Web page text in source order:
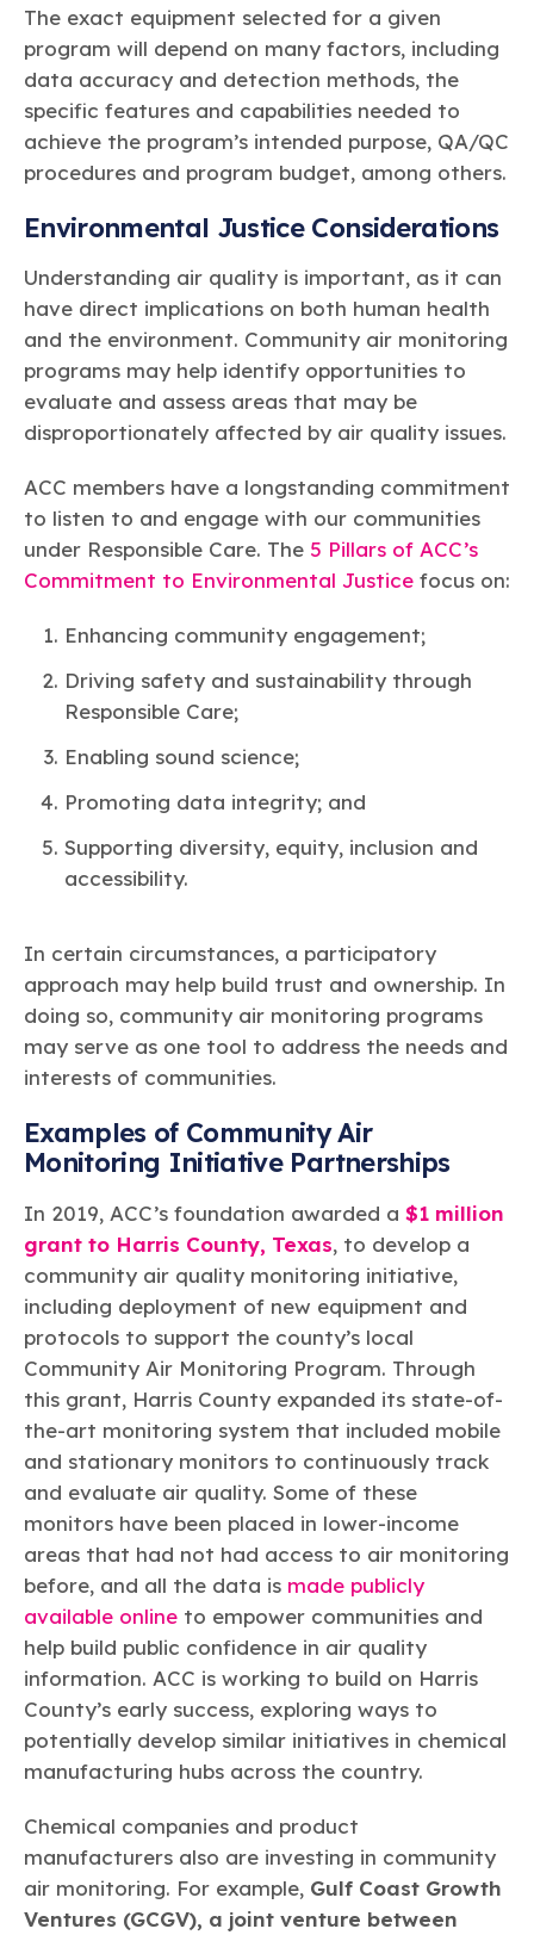
The exact equipment selected for a given
program will depend on many factors, including
data accuracy and detection methods, the
specific features and capabilities needed to
achieve the program’s intended purpose, QA/QC
procedures and program budget, among others.
Environmental Justice Considerations
Understanding air quality is important, as it can
have direct implications on both human health
and the environment. Community air monitoring
programs may help identify opportunities to
evaluate and assess areas that may be
disproportionately affected by air quality issues.
ACC members have a longstanding commitment
to listen to and engage with our communities
under Responsible Care. The 5 Pillars of ACC’s
Commitment to Environmental Justice focus on:
Enhancing community engagement;
Driving safety and sustainability through
Responsible Care;
Enabling sound science;
Promoting data integrity; and
Supporting diversity, equity, inclusion and
accessibility.
In certain circumstances, a participatory
approach may help build trust and ownership. In
doing so, community air monitoring programs
may serve as one tool to address the needs and
interests of communities.
Examples of Community Air
Monitoring Initiative Partnerships
In 2019, ACC’s foundation awarded a $1 million
grant to Harris County, Texas, to develop a
community air quality monitoring initiative,
including deployment of new equipment and
protocols to support the county’s local
Community Air Monitoring Program. Through
this grant, Harris County expanded its state-of-
the-art monitoring system that included mobile
and stationary monitors to continuously track
and evaluate air quality. Some of these
monitors have been placed in lower-income
areas that had not had access to air monitoring
before, and all the data is made publicly
available online to empower communities and
help build public confidence in air quality
information. ACC is working to build on Harris
County’s early success, exploring ways to
potentially develop similar initiatives in chemical
manufacturing hubs across the country.
Chemical companies and product
manufacturers also are investing in community
air monitoring. For example, Gulf Coast Growth
Ventures (GCGV), a joint venture between